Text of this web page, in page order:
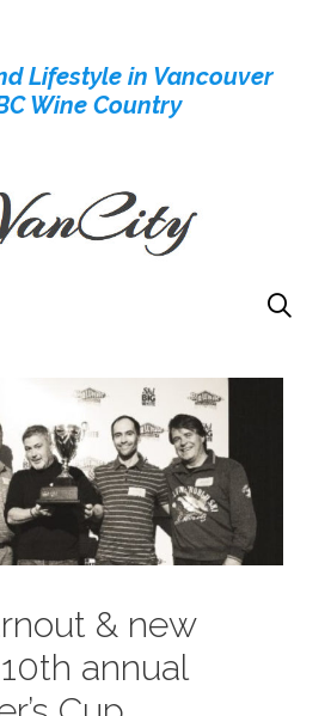
Lifestyle in Vancouver
Wine Country
& new
annual